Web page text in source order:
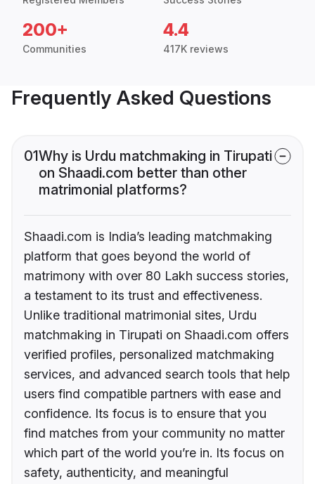
200+
Communities
4.4
417K reviews
Frequently Asked Questions
01Why is Urdu matchmaking in Tirupati
on Shaadi.com better than other
matrimonial platforms?
Shaadi.com is India’s leading matchmaking
platform that goes beyond the world of
matrimony with over 80 Lakh success stories,
a testament to its trust and effectiveness.
Unlike traditional matrimonial sites, Urdu
matchmaking in Tirupati on Shaadi.com offers
verified profiles, personalized matchmaking
services, and advanced search tools that help
users find compatible partners with ease and
confidence. Its focus is to ensure that you
find matches from your community no matter
which part of the world you’re in. Its focus on
safety, authenticity, and meaningful